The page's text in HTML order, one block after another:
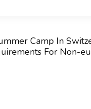
VIDEOS:
CAPTURING